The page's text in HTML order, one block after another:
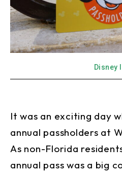
Disney
It was an exciting day
annual passholders at
As non-Florida
annual pass was a big